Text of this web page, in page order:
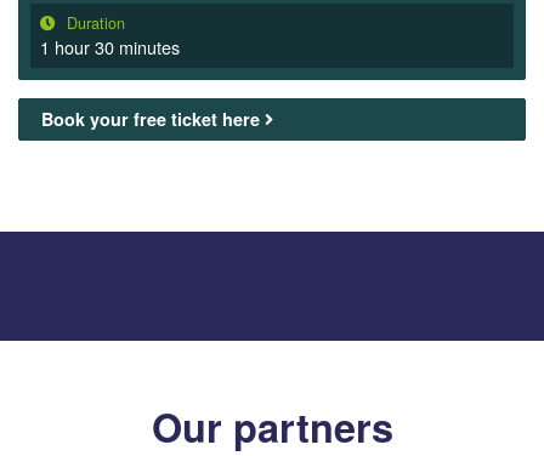
Duration
1 hour 30 minutes
Book your free ticket here
Our partners